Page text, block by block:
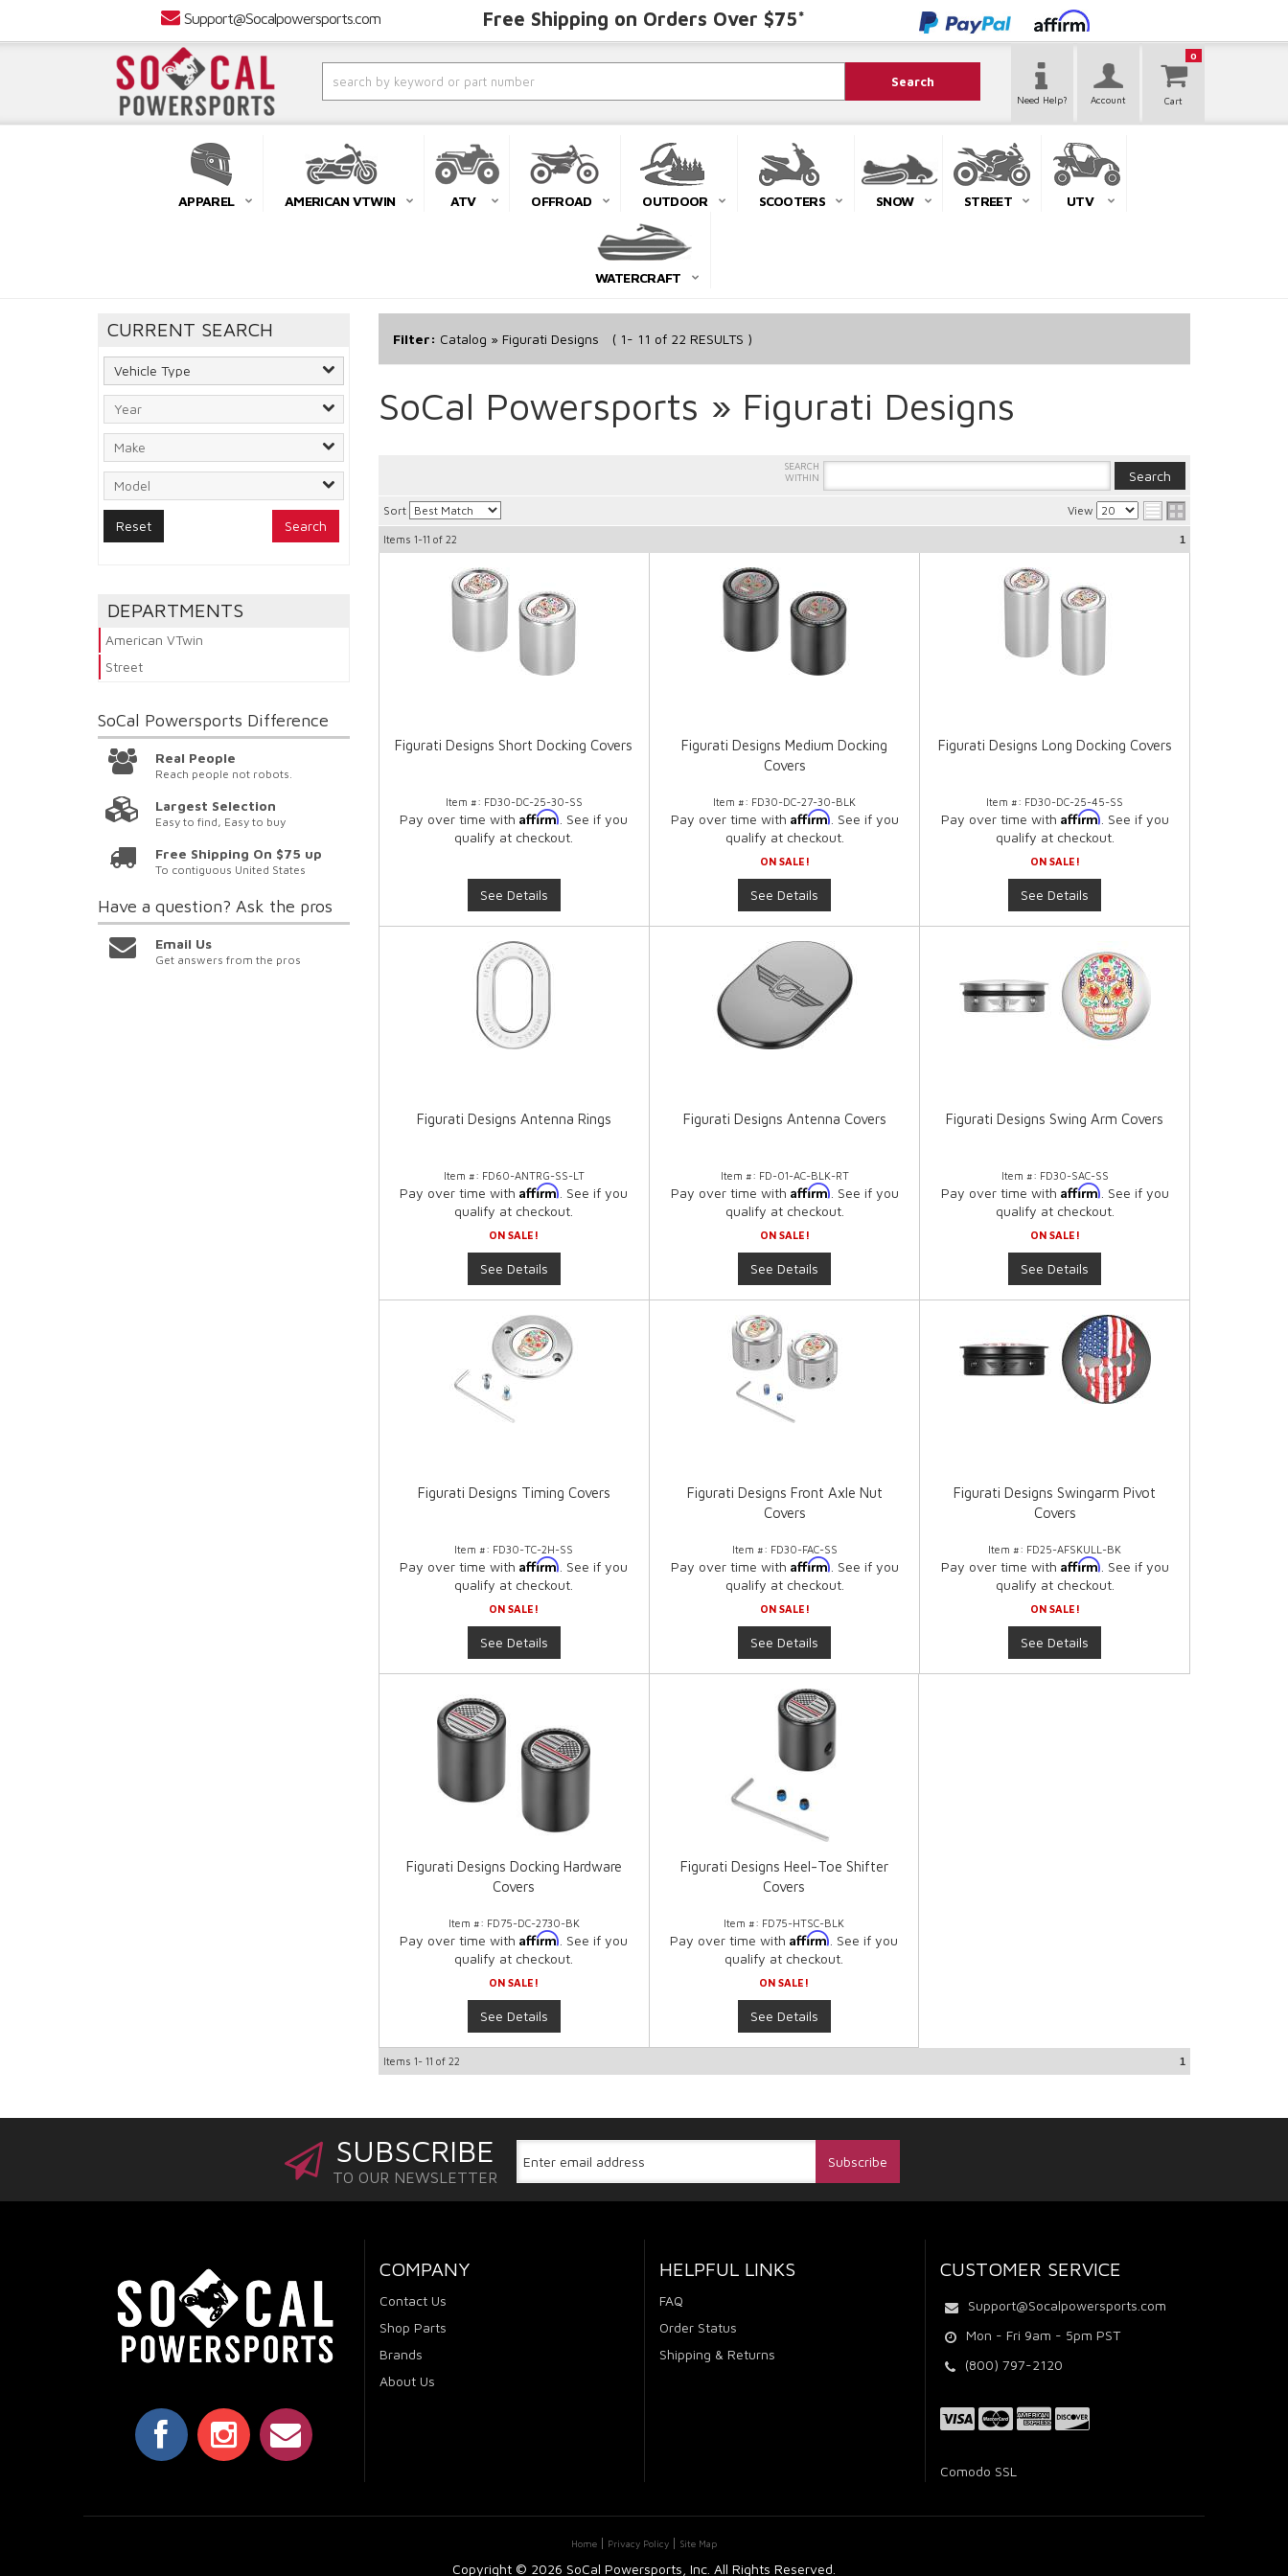
Support@Socalpowersports.com Free Shipping on Orders Over $75*
0
Search
Need Help? Account
APPAREL AMERICAN VTWIN ATV OFFROAD OUTDOOR SCOOTERS SNOW STREET UTV
WATERCRAFT
Filter: Catalog » Figurati Designs ( 1- 11 of 22 RESULTS )
SoCal Powersports » Figurati Designs
Sort View
Items 1-11 of 22 1
Figurati Designs Short Docking Covers
Item #: FD30-DC-25-30-SS
Pay over time withAffirm . See if you
qualify at checkout.
See Details
Figurati Designs Medium Docking
Covers
Item #: FD30-DC-27-30-BLK
Pay over time with Affirm . See if you
qualify at checkout.
ON SALE!
See Details
Figurati Designs Long Docking Covers
Item #: FD30-DC-25-45-SS
Pay over time with Affirm . See if you
qualify at checkout.
ON SALE!
See Details
Figurati Designs Antenna Rings
Item #: FD60-ANTRG-SS-LT
Pay over time withAffirm . See if you
qualify at checkout.
ON SALE!
See Details
Figurati Designs Antenna Covers
Item #: FD-01-AC-BLK-RT
Pay over time with Affirm . See if you
qualify at checkout.
ON SALE!
See Details
Figurati Designs Swing Arm Covers
Item #: FD30-SAC-SS
Pay over time with Affirm . See if you
qualify at checkout.
ON SALE!
See Details
Figurati Designs Timing Covers
Item #: FD30-TC-2H-SS
Pay over time withAffirm . See if you
qualify at checkout.
ON SALE!
See Details
Figurati Designs Front Axle Nut
Covers
Item #: FD30-FAC-SS
Pay over time with Affirm . See if you
qualify at checkout.
ON SALE!
See Details
Figurati Designs Swingarm Pivot
Covers
Item #: FD25-AFSKULL-BK
Pay over time with Affirm . See if you
qualify at checkout.
ON SALE!
See Details
Figurati Designs Docking Hardware
Covers
Item #: FD75-DC-2730-BK
Pay over time withAffirm . See if you
qualify at checkout.
ON SALE!
See Details
Figurati Designs Heel-Toe Shifter
Covers
Item #: FD75-HTSC-BLK
Pay over time withAffirm . See if you
qualify at checkout.
ON SALE!
See Details
Items 1- 11 of 22 1
CURRENT SEARCH
Search
DEPARTMENTS
American VTwin
Street
SoCal Powersports Difference
Real People
Reach people not robots.
Largest Selection
Easy to find, Easy to buy
Free Shipping On $75 up
To contiguous United States
Have a question? Ask the pros
Email Us
Get answers from the pros
SUBSCRIBE
TO OUR NEWSLETTER
COMPANY
Contact Us
Shop Parts
Brands
About Us
HELPFUL LINKS
FAQ
Order Status
Shipping & Returns
CUSTOMER SERVICE
Support@Socalpowersports.com
Mon - Fri 9am - 5pm PST
(800) 797-2120
Comodo SSL
Home Privacy Policy Site Map
Copyright © 2026 SoCal Powersports, Inc. All Rights Reserved.